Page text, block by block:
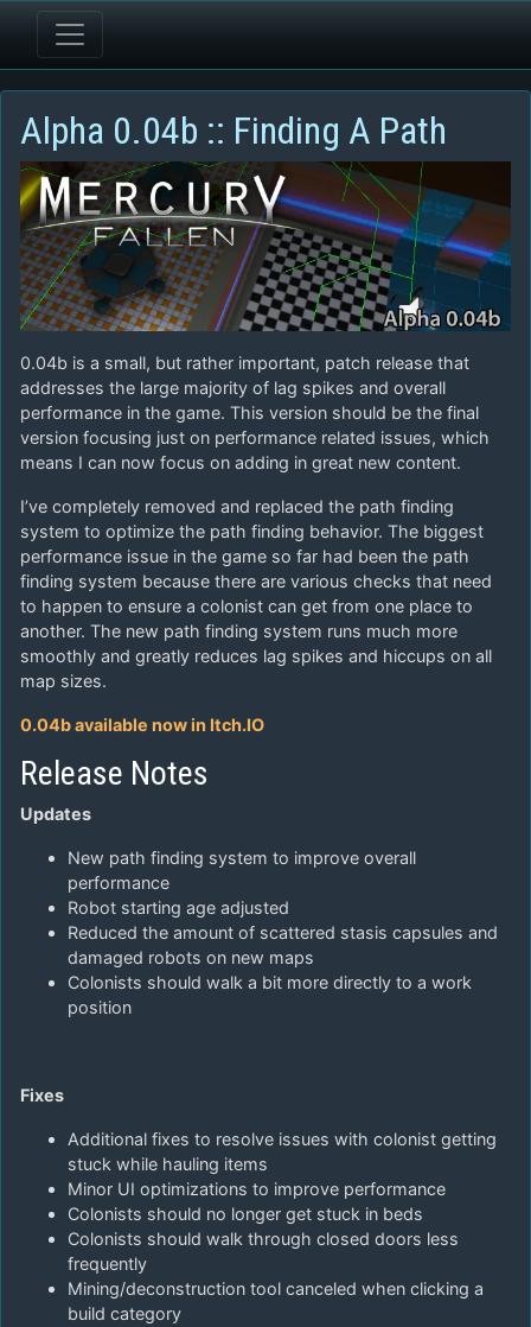
Alpha 0.04b :: Finding A Path
0.04b is a small, but rather important, patch release that
addresses the large majority of lag spikes and overall
performance in the game. This version should be the final
version focusing just on performance related issues, which
means I can now focus on adding in great new content.
I’ve completely removed and replaced the path finding
system to optimize the path finding behavior. The biggest
performance issue in the game so far had been the path
finding system because there are various checks that need
to happen to ensure a colonist can get from one place to
another. The new path finding system runs much more
smoothly and greatly reduces lag spikes and hiccups on all
map sizes.
0.04b available now in Itch.IO
Release Notes
Updates
New path finding system to improve overall
performance
Robot starting age adjusted
Reduced the amount of scattered stasis capsules and
damaged robots on new maps
Colonists should walk a bit more directly to a work
position
Fixes
Additional fixes to resolve issues with colonist getting
stuck while hauling items
Minor UI optimizations to improve performance
Colonists should no longer get stuck in beds
Colonists should walk through closed doors less
frequently
Mining/deconstruction tool canceled when clicking a
build category